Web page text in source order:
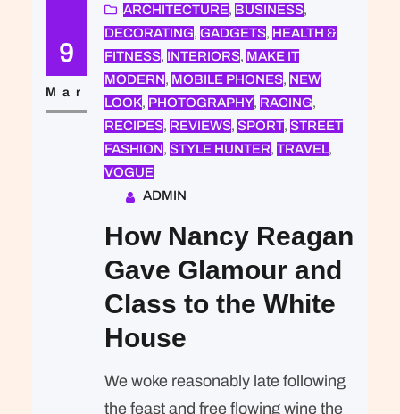
breakfast. Refreshingly, what was
expected of her was the same thing
that was expected of Lara Stone: to
take a beautiful picture. We were…
9
Mar
ARCHITECTURE, BUSINESS
DECORATING, GADGETS, HEALTH &
FITNESS, INTERIORS, MAKE IT
MODERN, MOBILE PHONES, NEW
LOOK, PHOTOGRAPHY, RACING
RECIPES, REVIEWS, SPORT, STREET
FASHION, STYLE HUNTER, TRAVEL
VOGUE
ADMIN
How Nancy Reagan
Gave Glamour and
Class to the White
House
We woke reasonably late following
the feast and free flowing wine the